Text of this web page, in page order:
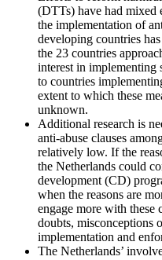
(DTTs) have had mixed
the implementation of
developing countries
the 23 countries
interest in implementing
to countries
extent to which these
unknown.
Additional research is
anti-abuse clauses
relatively low. If the
the Netherlands could
development (CD)
when the reasons are
engage more with these
doubts, misconceptions
implementation and
The Netherlands’